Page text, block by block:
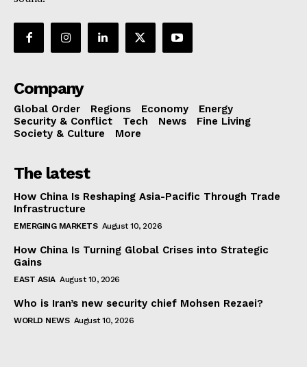
Company
Global Order Regions Economy
Energy
Security & Conflict
Tech News
Fine Living
Society & Culture
More
The latest
How China Is Reshaping Asia-Pacific Through Trade
Infrastructure
EMERGING MARKETS August 10, 2026
How China Is Turning Global Crises into Strategic
Gains
EAST ASIA August 10, 2026
Who is Iran’s new security chief Mohsen Rezaei?
WORLD NEWS August 10, 2026